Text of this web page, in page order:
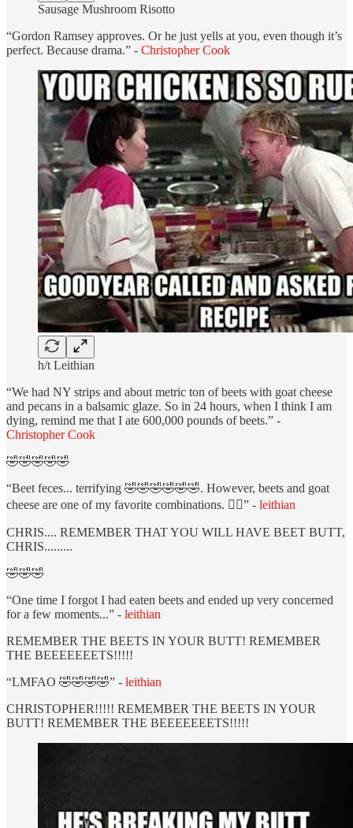
Sausage Mushroom Risotto
“Gordon Ramsey approves. Or he just yells at you, even though it’s
perfect. Because drama.” - Christopher Cook
h/t Leithian
“We had NY strips and about metric ton of beets with goat cheese
and pecans in a balsamic glaze. So in 24 hours, when I think I am
dying, remind me that I ate 600,000 pounds of beets.” -
Christopher Cook
🤣🤣🤣🤣🤣
“Beet feces... terrifying 🤣🤣🤣🤣🤣🤣. However, beets and goat
cheese are one of my favorite combinations. ❤️‍🔥” - leithian
CHRIS.... REMEMBER THAT YOU WILL HAVE BEET BUTT,
CHRIS.........
🤣🤣🤣
“One time I forgot I had eaten beets and ended up very concerned
for a few moments...” - leithian
REMEMBER THE BEETS IN YOUR BUTT! REMEMBER
THE BEEEEEEETS!!!!!
“LMFAO 🤣🤣🤣🤣” - leithian
CHRISTOPHER!!!!! REMEMBER THE BEETS IN YOUR
BUTT! REMEMBER THE BEEEEEEETS!!!!!